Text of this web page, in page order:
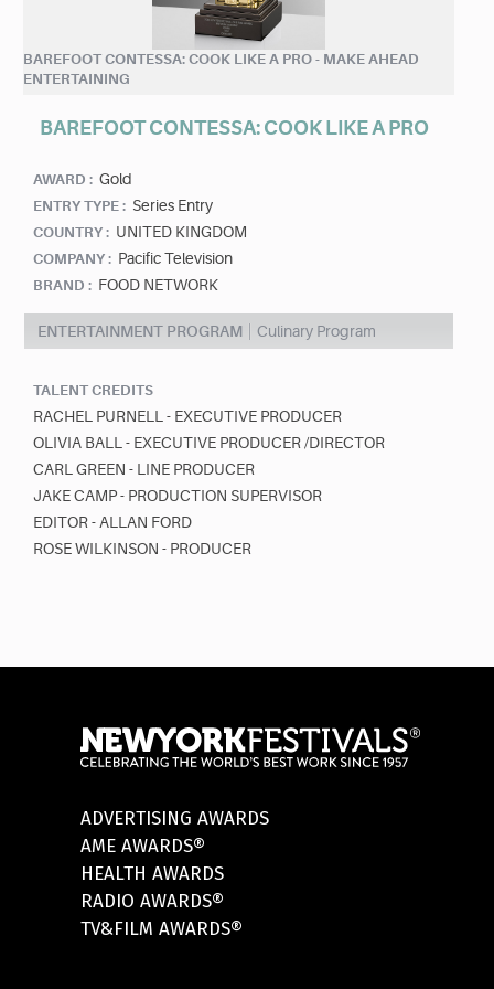
BAREFOOT CONTESSA: COOK LIKE A PRO - MAKE AHEAD
ENTERTAINING
BAREFOOT CONTESSA: COOK LIKE A PRO
AWARD : Gold
ENTRY TYPE : Series Entry
COUNTRY : UNITED KINGDOM
COMPANY : Pacific Television
BRAND : FOOD NETWORK
ENTERTAINMENT PROGRAM Culinary Program
TALENT CREDITS
RACHEL PURNELL - EXECUTIVE PRODUCER
OLIVIA BALL - EXECUTIVE PRODUCER /DIRECTOR
CARL GREEN - LINE PRODUCER
JAKE CAMP - PRODUCTION SUPERVISOR
EDITOR - ALLAN FORD
ROSE WILKINSON - PRODUCER
ADVERTISING AWARDS
AME AWARDS®
HEALTH AWARDS
RADIO AWARDS®
TV&FILM AWARDS®